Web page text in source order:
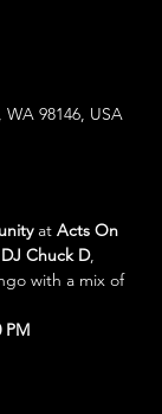
98146, USA
at Acts On
DJ Chuck D,
with a mix of
PM